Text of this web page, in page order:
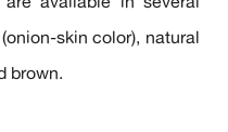
skin color), natural
brown.